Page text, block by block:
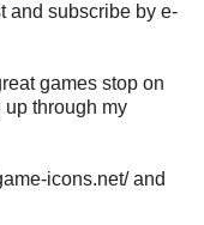
and subscribe by e-
games stop on
through my
icons.net/ and